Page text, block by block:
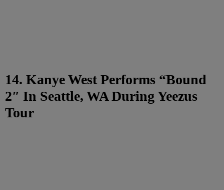
14. Kanye West Performs “Bound
2″ In Seattle, WA During Yeezus
Tour